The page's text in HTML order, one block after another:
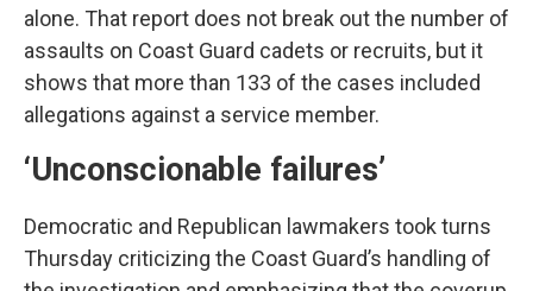
alone. That report does not break out the number of
assaults on Coast Guard cadets or recruits, but it
shows that more than 133 of the cases included
allegations against a service member.
‘Unconscionable failures’
Democratic and Republican lawmakers took turns
Thursday criticizing the Coast Guard’s handling of